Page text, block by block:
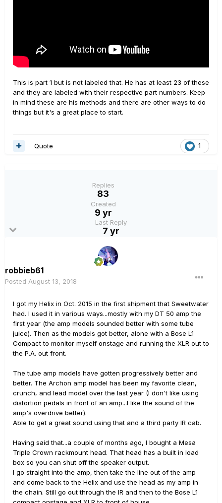
This is part 1 but is not labeled that. He has at least 23 of these
and they are labeled with their respective part numbers. Keep
in mind these are his methods and there are other ways to do
things but it's a great place to start.
1
Quote
Replies
83
Created
9 yr
Last Reply
7 yr
robbieb61
Posted August 13, 2018
I got my Helix in Oct. 2015 in the first shipment that Sweetwater
had. I used it in various ways...mostly with my DT 50 amp the
first year (the amp models sounded better with some tube
juice). Then as the models got better, alone with a Bose L1
Compact to monitor myself onstage and running the XLR out to
the P.A. out front.
The tube amp models have gotten progressively better and
better. The Archon amp model has been my favorite clean,
crunch, and lead model over the last year (I don't like using
distortion pedals in front of an amp...I like the sound of the
amp's overdrive better).
Able to get a great sound using that and a third party IR cab.
Having said that...a couple of months ago, I bought a Mesa
Triple Crown rackmount head. That head has a built in load
box so you can shut off the speaker output.
I go straight into the amp, then take the line out of the amp
and come back to the Helix and use the head as my amp in
the chain. Still go out through the IR and then to the Bose L1